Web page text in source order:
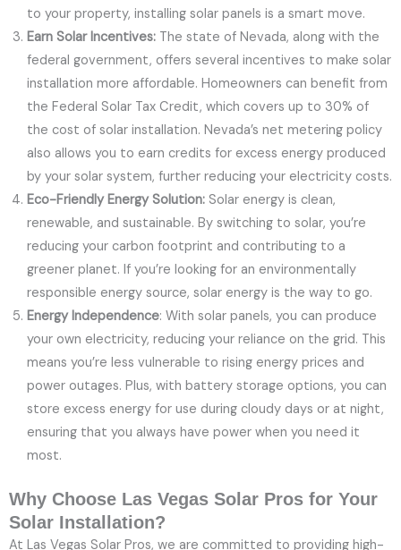
to your property, installing solar panels is a smart move.
Earn Solar Incentives: The state of Nevada, along with the
federal government, offers several incentives to make solar
installation more affordable. Homeowners can benefit from
the Federal Solar Tax Credit, which covers up to 30% of
the cost of solar installation. Nevada’s net metering policy
also allows you to earn credits for excess energy produced
by your solar system, further reducing your electricity costs.
Eco-Friendly Energy Solution: Solar energy is clean,
renewable, and sustainable. By switching to solar, you’re
reducing your carbon footprint and contributing to a
greener planet. If you’re looking for an environmentally
responsible energy source, solar energy is the way to go.
Energy Independence: With solar panels, you can produce
your own electricity, reducing your reliance on the grid. This
means you’re less vulnerable to rising energy prices and
power outages. Plus, with battery storage options, you can
store excess energy for use during cloudy days or at night,
ensuring that you always have power when you need it
most.
Why Choose Las Vegas Solar Pros for Your
Solar Installation?
At Las Vegas Solar Pros, we are committed to providing high-